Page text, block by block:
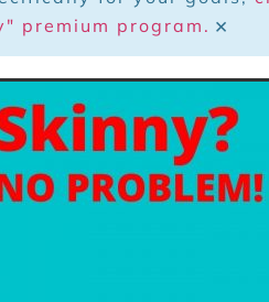
premium program. ×